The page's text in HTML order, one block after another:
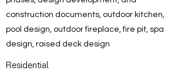
construction documents, outdoor kitchen,
pool design, outdoor fireplace, fire pit, spa
design, raised deck design
Residential